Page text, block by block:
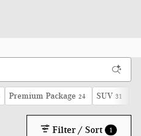
Premium Package 24 SUV 31
Filter / Sort 1